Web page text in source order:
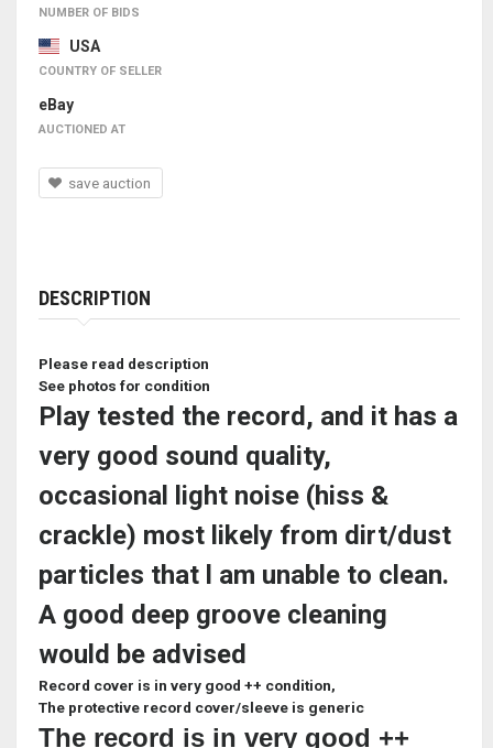
NUMBER OF BIDS
USA
COUNTRY OF SELLER
eBay
AUCTIONED AT
save auction
DESCRIPTION
Please read description
See photos for condition
Play tested the record, and it has a
very good sound quality,
occasional light noise (hiss &
crackle) most likely from dirt/dust
particles that l am unable to clean.
A good deep groove cleaning
would be advised
Record cover is in very good ++ condition,
The protective record cover/sleeve is generic
The record is in very good ++